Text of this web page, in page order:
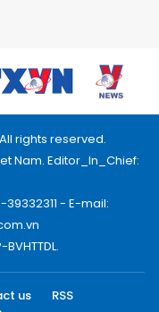
rights reserved.
Nam. Editor_In_Chief:
- E-mail:
us
RSS